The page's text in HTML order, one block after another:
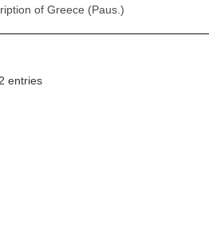
of Greece (Paus.)
entries